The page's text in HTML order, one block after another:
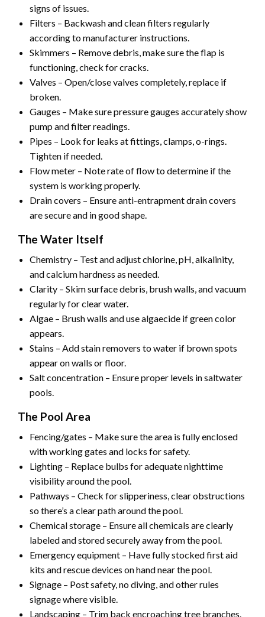
signs of issues.
Filters – Backwash and clean filters regularly
according to manufacturer instructions.
Skimmers – Remove debris, make sure the flap is
functioning, check for cracks.
Valves – Open/close valves completely, replace if
broken.
Gauges – Make sure pressure gauges accurately show
pump and filter readings.
Pipes – Look for leaks at fittings, clamps, o-rings.
Tighten if needed.
Flow meter – Note rate of flow to determine if the
system is working properly.
Drain covers – Ensure anti-entrapment drain covers
are secure and in good shape.
The Water Itself
Chemistry – Test and adjust chlorine, pH, alkalinity,
and calcium hardness as needed.
Clarity – Skim surface debris, brush walls, and vacuum
regularly for clear water.
Algae – Brush walls and use algaecide if green color
appears.
Stains – Add stain removers to water if brown spots
appear on walls or floor.
Salt concentration – Ensure proper levels in saltwater
pools.
The Pool Area
Fencing/gates – Make sure the area is fully enclosed
with working gates and locks for safety.
Lighting – Replace bulbs for adequate nighttime
visibility around the pool.
Pathways – Check for slipperiness, clear obstructions
so there’s a clear path around the pool.
Chemical storage – Ensure all chemicals are clearly
labeled and stored securely away from the pool.
Emergency equipment – Have fully stocked first aid
kits and rescue devices on hand near the pool.
Signage – Post safety, no diving, and other rules
signage where visible.
Landscaping – Trim back encroaching tree branches.